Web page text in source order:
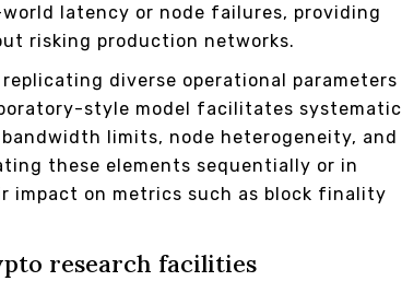
latency or node failures, providing
risking production networks.
diverse operational parameters
style model facilitates systematic
limits, node heterogeneity, and
these elements sequentially or in
impact on metrics such as block finality
research facilities